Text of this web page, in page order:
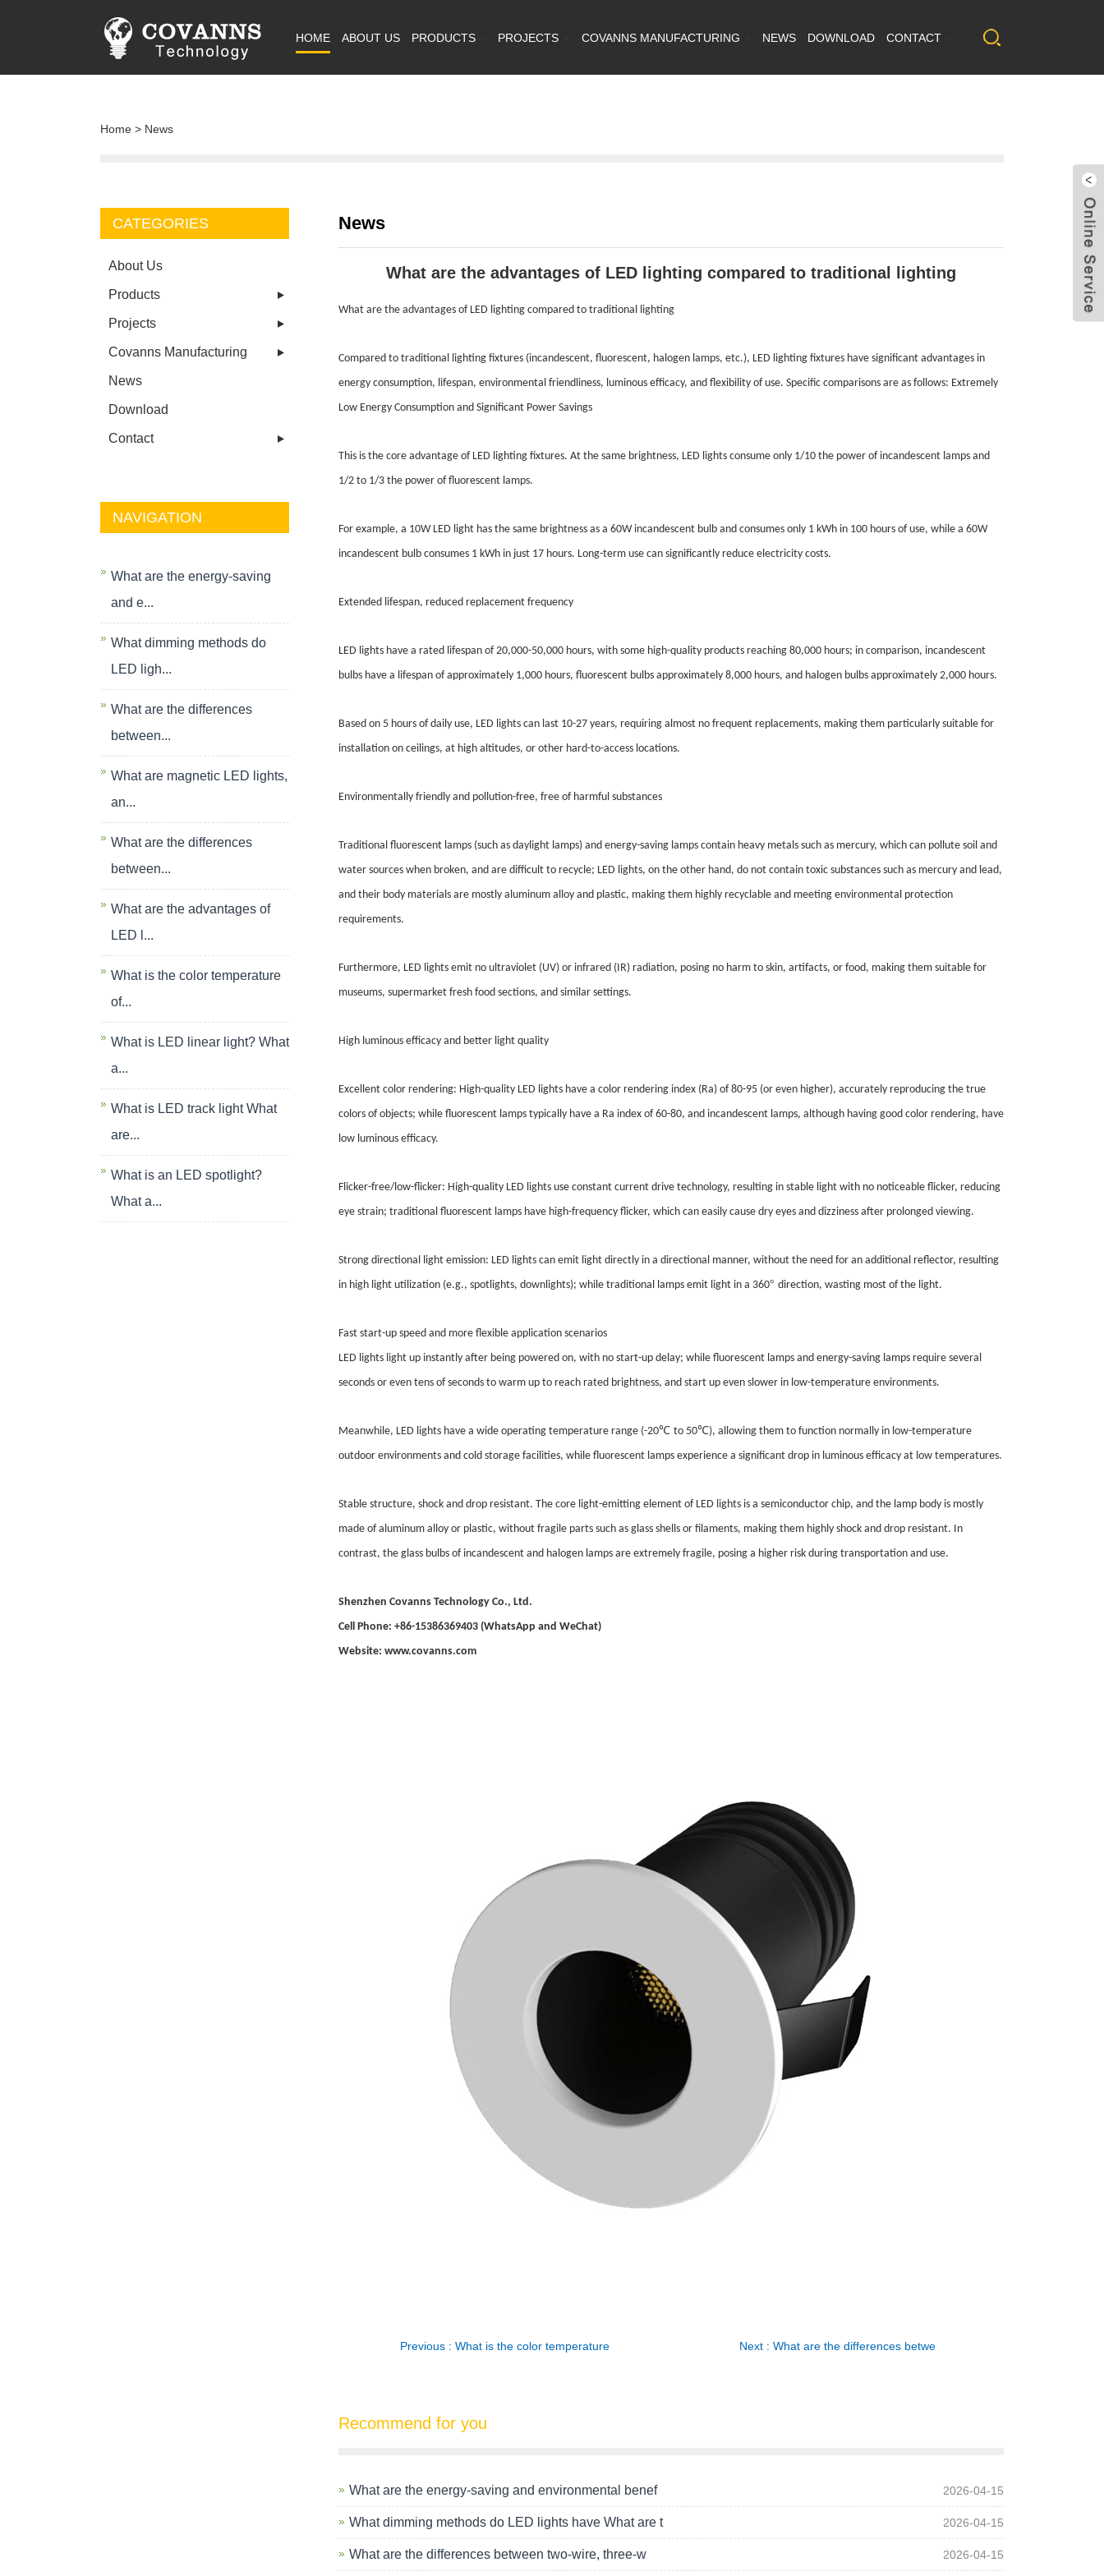
HOME ABOUT US PRODUCTS PROJECTS COVANNS MANUFACTURING NEWS DOWNLOAD CONTACT
Home > News
CATEGORIES
About Us
Products
Projects
Covanns Manufacturing
News
Download
Contact
NAVIGATION
What are the energy-saving
and e...
What dimming methods do
LED ligh...
What are the differences
between...
What are magnetic LED lights,
an...
What are the differences
between...
What are the advantages of
LED l...
What is the color temperature
of...
What is LED linear light? What
a...
What is LED track light What
are...
What is an LED spotlight?
What a...
News
What are the advantages of LED lighting compared to traditional lighting
What are the advantages of LED lighting compared to traditional lighting
Compared to traditional lighting fixtures (incandescent, fluorescent, halogen lamps, etc.), LED lighting fixtures have significant advantages in
energy consumption, lifespan, environmental friendliness, luminous efficacy, and flexibility of use. Specific comparisons are as follows: Extremely
Low Energy Consumption and Significant Power Savings
This is the core advantage of LED lighting fixtures. At the same brightness, LED lights consume only 1/10 the power of incandescent lamps and
1/2 to 1/3 the power of fluorescent lamps.
For example, a 10W LED light has the same brightness as a 60W incandescent bulb and consumes only 1 kWh in 100 hours of use, while a 60W
incandescent bulb consumes 1 kWh in just 17 hours. Long-term use can significantly reduce electricity costs.
Extended lifespan, reduced replacement frequency
LED lights have a rated lifespan of 20,000-50,000 hours, with some high-quality products reaching 80,000 hours; in comparison, incandescent
bulbs have a lifespan of approximately 1,000 hours, fluorescent bulbs approximately 8,000 hours, and halogen bulbs approximately 2,000 hours.
Based on 5 hours of daily use, LED lights can last 10-27 years, requiring almost no frequent replacements, making them particularly suitable for
installation on ceilings, at high altitudes, or other hard-to-access locations.
Environmentally friendly and pollution-free, free of harmful substances
Traditional fluorescent lamps (such as daylight lamps) and energy-saving lamps contain heavy metals such as mercury, which can pollute soil and
water sources when broken, and are difficult to recycle; LED lights, on the other hand, do not contain toxic substances such as mercury and lead,
and their body materials are mostly aluminum alloy and plastic, making them highly recyclable and meeting environmental protection
requirements.
Furthermore, LED lights emit no ultraviolet (UV) or infrared (IR) radiation, posing no harm to skin, artifacts, or food, making them suitable for
museums, supermarket fresh food sections, and similar settings.
High luminous efficacy and better light quality
Excellent color rendering: High-quality LED lights have a color rendering index (Ra) of 80-95 (or even higher), accurately reproducing the true
colors of objects; while fluorescent lamps typically have a Ra index of 60-80, and incandescent lamps, although having good color rendering, have
low luminous efficacy.
Flicker-free/low-flicker: High-quality LED lights use constant current drive technology, resulting in stable light with no noticeable flicker, reducing
eye strain; traditional fluorescent lamps have high-frequency flicker, which can easily cause dry eyes and dizziness after prolonged viewing.
Strong directional light emission: LED lights can emit light directly in a directional manner, without the need for an additional reflector, resulting
in high light utilization (e.g., spotlights, downlights); while traditional lamps emit light in a 360° direction, wasting most of the light.
Fast start-up speed and more flexible application scenarios
LED lights light up instantly after being powered on, with no start-up delay; while fluorescent lamps and energy-saving lamps require several
seconds or even tens of seconds to warm up to reach rated brightness, and start up even slower in low-temperature environments.
Meanwhile, LED lights have a wide operating temperature range (-20℃ to 50℃), allowing them to function normally in low-temperature
outdoor environments and cold storage facilities, while fluorescent lamps experience a significant drop in luminous efficacy at low temperatures.
Stable structure, shock and drop resistant. The core light-emitting element of LED lights is a semiconductor chip, and the lamp body is mostly
made of aluminum alloy or plastic, without fragile parts such as glass shells or filaments, making them highly shock and drop resistant. In
contrast, the glass bulbs of incandescent and halogen lamps are extremely fragile, posing a higher risk during transportation and use.
Shenzhen Covanns Technology Co., Ltd.
Cell Phone: +86-15386369403 (WhatsApp and WeChat)
Website: www.covanns.com
Previous : What is the color temperature Next : What are the differences betwe
Recommend for you
What are the energy-saving and environmental benef 2026-04-15
What dimming methods do LED lights have What are t 2026-04-15
What are the differences between two-wire, three-w 2026-04-15